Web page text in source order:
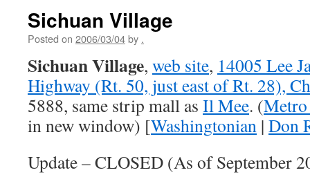
Sichuan Village
Posted on 2006/03/04by .
Sichuan Village, web site, 14005 Lee
Highway (Rt. 50, just east of Rt. 28),
5888, same strip mall as Il Mee. (
in new window) [Washingtonian | Don
Update – CLOSED (As of September